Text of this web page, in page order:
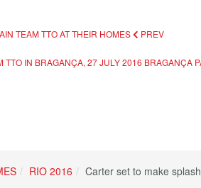
TEAM TTO AT THEIR HOMES PREV
IN BRAGANÇA, 27 JULY 2016 BRAGANÇA
RIO 2016 Carter set to make